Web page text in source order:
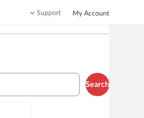
Support My Account
Search